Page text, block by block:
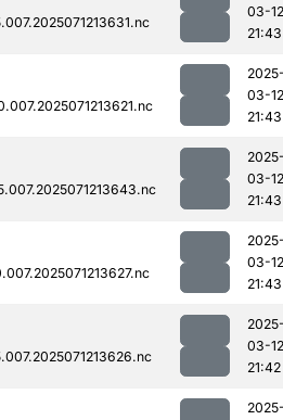
03-12
21:43
03-12
21:43
03-12
21:43
03-12
21:43
03-12
21:42